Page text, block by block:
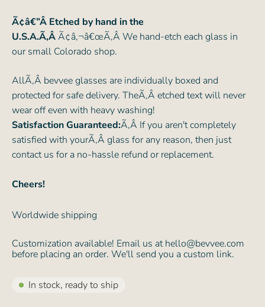
Ã¢â€”Â Etched by hand in the
U.S.A.Ã‚ÂÃ¢â‚¬â€œÃ‚Â We hand-etch each glass in
our small Colorado shop.
AllÃ‚Â bevvee glasses are individually boxed and
protected for safe delivery. TheÃ‚Â etched text will never
wear off even with heavy washing!
Satisfaction Guaranteed:Ã‚Â If you aren't completely
satisfied with yourÃ‚Â glass for any reason, then just
contact us for a no-hassle refund or replacement.
Cheers!
Worldwide shipping
Customization available! Email us at hello@bevvee.com
before placing an order. We'll send you a custom link.
In stock, ready to ship